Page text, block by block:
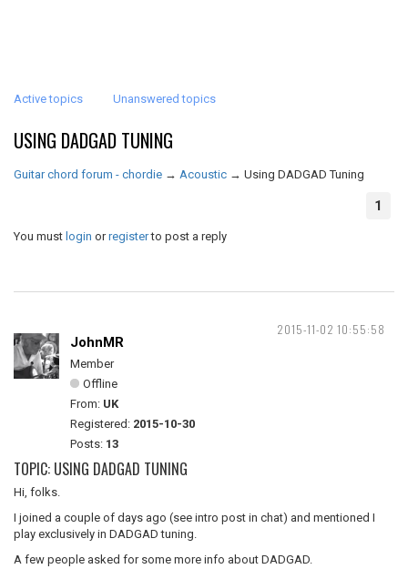
Active topics Unanswered topics
USING DADGAD TUNING
Guitar chord forum - chordie → Acoustic → Using DADGAD Tuning
1
You must login orregisterto post a reply
2015-11-02 10:55:58
JohnMR
Member
Offline
From: UK
Registered: 2015-10-30
Posts: 13
TOPIC: USING DADGAD TUNING
Hi, folks.
I joined a couple of days ago (see intro post in chat) and mentioned I
play exclusively in DADGAD tuning.
A few people asked for some more info about DADGAD.